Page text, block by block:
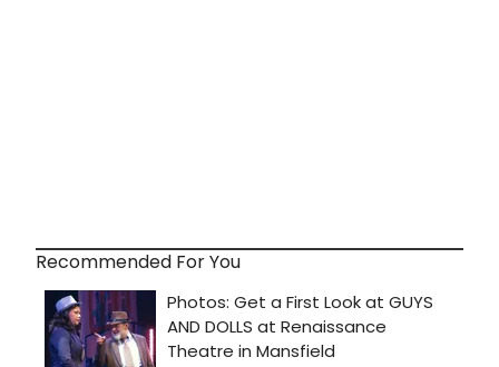
Recommended For You